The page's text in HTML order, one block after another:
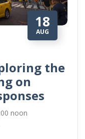
18
AUG
the
on
noon